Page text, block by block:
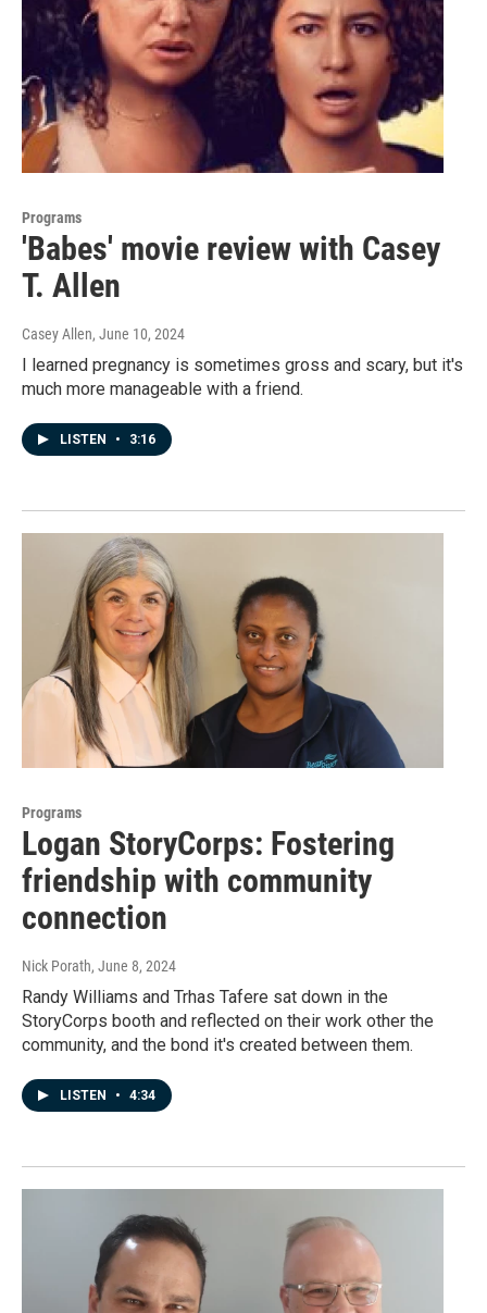
Programs
'Babes' movie review with Casey
T. Allen
Casey Allen, June 10, 2024
I learned pregnancy is sometimes gross and scary, but it's
much more manageable with a friend.
LISTEN • 3:16
Programs
Logan StoryCorps: Fostering
friendship with community
connection
Nick Porath, June 8, 2024
Randy Williams and Trhas Tafere sat down in the
StoryCorps booth and reflected on their work other the
community, and the bond it's created between them.
LISTEN • 4:34